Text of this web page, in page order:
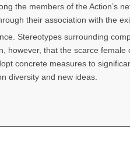
the members of the Action’s
their association with the
Stereotypes surrounding
however, that the scarce
concrete measures to
diversity and new ideas.